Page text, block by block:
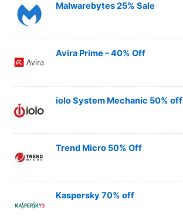
Malwarebytes 25% Sale
Avira Prime – 40% Off
iolo System Mechanic 50% off
Trend Micro 50% Off
Kaspersky 70% off